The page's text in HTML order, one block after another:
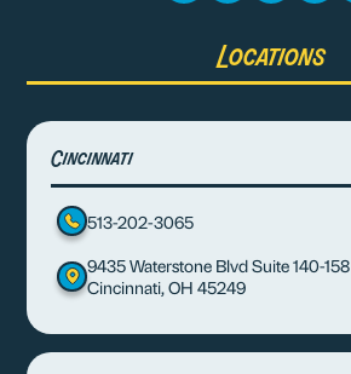
Locations
Cincinnati
513-202-3065
9435 Waterstone Blvd Suite 140-158
Cincinnati, OH 45249